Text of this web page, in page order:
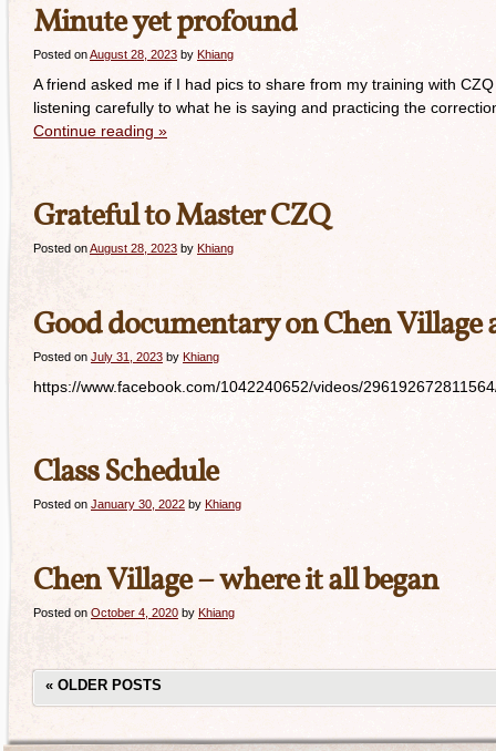
Minute yet profound
Posted onAugust 28, 2023 by Khiang
A friend asked me if I had pics to share from my training with
listening carefully to what he is saying and practicing the
Continue reading »
Grateful to Master CZQ
Posted onAugust 28, 2023 by Khiang
Good documentary on Chen Village
Posted on July 31, 2023 by Khiang
https://www.facebook.com/1042240652/videos/
Class Schedule
Posted on January 30, 2022 by Khiang
Chen Village – where it all began
Posted on October 4, 2020 by Khiang
« OLDER POSTS